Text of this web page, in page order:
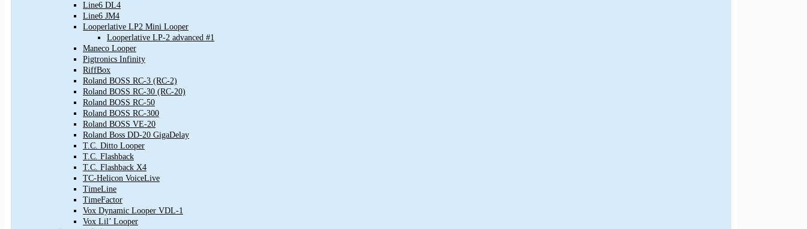
Line6 DL4
Line6 JM4
Looperlative LP2 Mini Looper
Looperlative LP-2 advanced #1
Maneco Looper
Pigtronics Infinity
RiffBox
Roland BOSS RC-3 (RC-2)
Roland BOSS RC-30 (RC-20)
Roland BOSS RC-50
Roland BOSS RC-300
Roland BOSS VE-20
Roland Boss DD-20 GigaDelay
T.C. Ditto Looper
T.C. Flashback
T.C. Flashback X4
TC-Helicon VoiceLive
TimeLine
TimeFactor
Vox Dynamic Looper VDL-1
Vox Lil’ Looper